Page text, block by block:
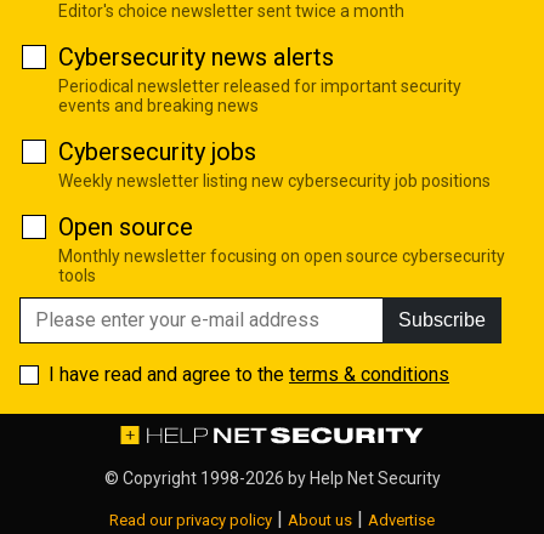
Editor's choice newsletter sent twice a month
Cybersecurity news alerts
Periodical newsletter released for important security
events and breaking news
Cybersecurity jobs
Weekly newsletter listing new cybersecurity job positions
Open source
Monthly newsletter focusing on open source cybersecurity
tools
Subscribe
I have read and agree to the terms & conditions
© Copyright 1998-2026 by Help Net Security
Read our privacy policy About us Advertise